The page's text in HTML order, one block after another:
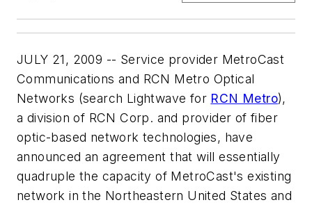
JULY 21, 2009 -- Service provider MetroCast
Communications and RCN Metro Optical
Networks (search Lightwave for RCN Metro),
a division of RCN Corp. and provider of fiber
optic-based network technologies, have
announced an agreement that will essentially
quadruple the capacity of MetroCast's existing
network in the Northeastern United States and